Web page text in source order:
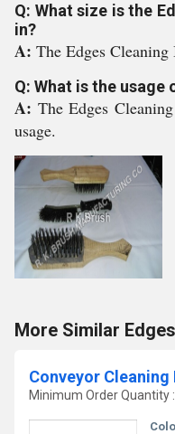
Q: What size is the
in?
A: The Edges Cleaning
Q: What is the usage
A: The Edges
usage.
More Similar
Conveyor Cleaning
Minimum Order Quantity